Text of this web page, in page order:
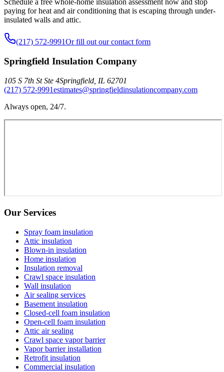
Schedule a free whole-home insulation assessment now and stop
paying for heat and air conditioning that is escaping through under-
insulated walls and attic.
(217) 572-9991Or fill out our contact form
Springfield Insulation Company
105 S 7th St Ste 4Springfield IL 62701
(217) 572-9991estimates@springfieldinsulationcompany.com
Always open, 24/7.
Our Services
Spray foam insulation
Attic insulation
Blown-in insulation
Home insulation
Insulation removal
Crawl space insulation
Wall insulation
Air sealing services
Basement insulation
Closed-cell foam insulation
Open-cell foam insulation
Attic air sealing
Crawl space vapor barrier
Vapor barrier installation
Retrofit insulation
Commercial insulation